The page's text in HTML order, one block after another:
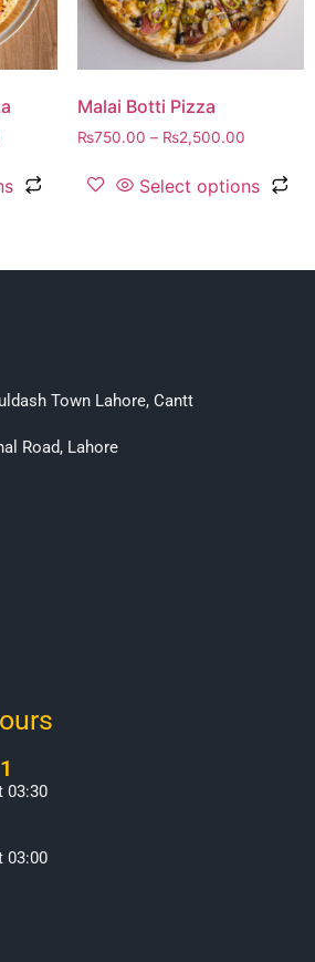
Malai Botti Pizza
₨750.00 – ₨2,500.00
Select options
Town Lahore, Cantt
Road, Lahore
03:30
03:00